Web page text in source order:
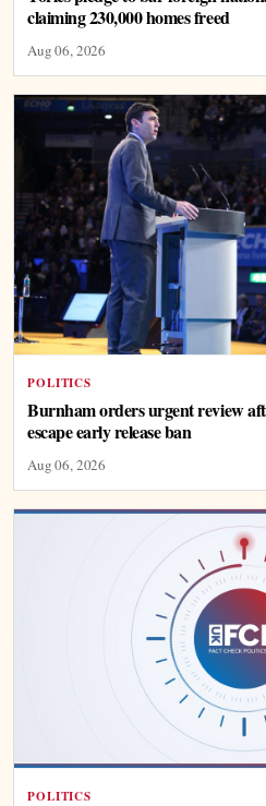
claiming 230,000 homes freed
Aug 06, 2026
POLITICS
Burnham orders urgent review
escape early release ban
Aug 06, 2026
POLITICS